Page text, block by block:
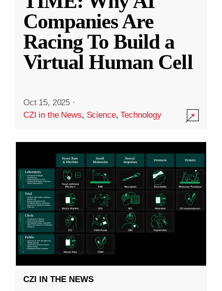
Companies Are
Racing To Build a
Virtual Human Cell
Oct 15, 2025 ·
CZI in the News, Science,Technology
CZI IN THE NEWS